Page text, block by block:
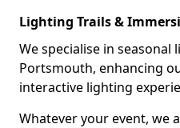
Lighting Trails &
We specialise in
Portsmouth, enhancing
interactive lighting
Whatever your event, we